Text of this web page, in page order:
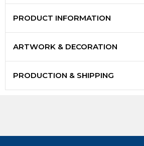
PRODUCT INFORMATION
ARTWORK & DECORATION
PRODUCTION & SHIPPING